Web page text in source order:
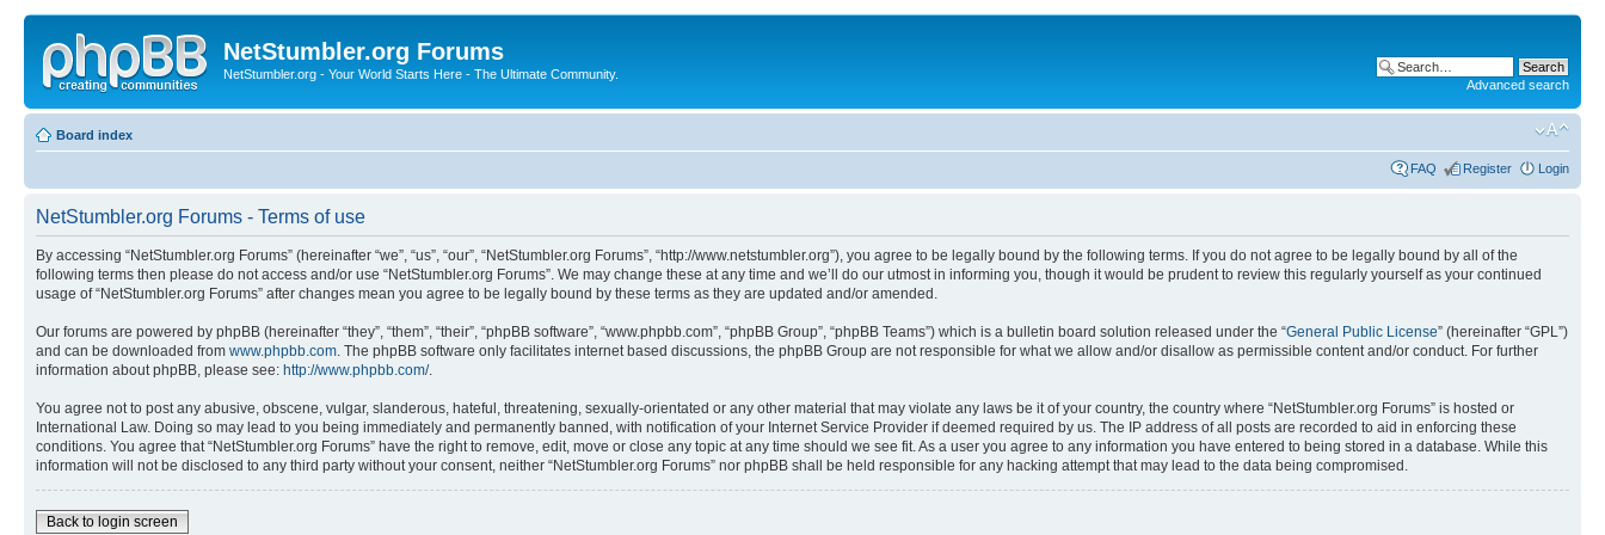
NetStumbler.org Forums
NetStumbler.org - Your World Starts Here - The Ultimate Community.
Advanced search
Board index
FAQ Register Login
NetStumbler.org Forums - Terms of use
By accessing “NetStumbler.org Forums” (hereinafter “we”, “us”, “our”, “NetStumbler.org Forums”, “http://www.netstumbler.org”), you agree to be legally bound by the following terms. If you do not agree to be legally bound by all of the
following terms then please do not access and/or use “NetStumbler.org Forums”. We may change these at any time and we’ll do our utmost in informing you, though it would be prudent to review this regularly yourself as your continued
usage of “NetStumbler.org Forums” after changes mean you agree to be legally bound by these terms as they are updated and/or amended.
Our forums are powered by phpBB (hereinafter “they”, “them”, “their”, “phpBB software”, “www.phpbb.com”, “phpBB Group”, “phpBB Teams”) which is a bulletin board solution released under the “General Public License” (hereinafter “GPL”)
and can be downloaded from www.phpbb.com . The phpBB software only facilitates internet based discussions, the phpBB Group are not responsible for what we allow and/or disallow as permissible content and/or conduct. For further
information about phpBB, please see: http://www.phpbb.com/.
You agree not to post any abusive, obscene, vulgar, slanderous, hateful, threatening, sexually-orientated or any other material that may violate any laws be it of your country, the country where “NetStumbler.org Forums” is hosted or
International Law. Doing so may lead to you being immediately and permanently banned, with notification of your Internet Service Provider if deemed required by us. The IP address of all posts are recorded to aid in enforcing these
conditions. You agree that “NetStumbler.org Forums” have the right to remove, edit, move or close any topic at any time should we see fit. As a user you agree to any information you have entered to being stored in a database. While this
information will not be disclosed to any third party without your consent, neither “NetStumbler.org Forums” nor phpBB shall be held responsible for any hacking attempt that may lead to the data being compromised.
Back to login screen